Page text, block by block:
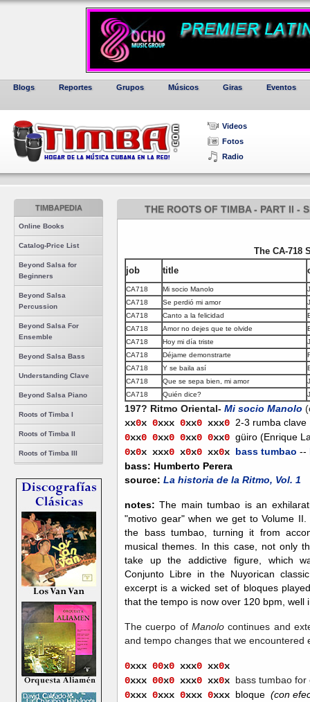
Blogs Reportes Grupos Músicos Giras Eventos
Videos
Fotos
Radio
TIMBAPEDIA
Online Books
Catalog-Price List
Beyond Salsa for
Beginners
Beyond Salsa
Percussion
Beyond Salsa For
Ensemble
Beyond Salsa Bass
Understanding Clave
Beyond Salsa Piano
Roots of Timba I
Roots of Timba II
Roots of Timba III
THE ROOTS OF TIMBA - PART II -
The CA-718
job
title
CA718 Mi socio Manolo
CA718
Se perdió mi amor
CA718
Canto a la felicidad
CA718
Amor no dejes que te olvide
CA718
Hoy mi día triste
CA718
Déjame demonstrarte
CA718
Y se baila así
CA718
Que se sepa bien, mi amor
CA718
Quién dice?
197? Ritmo Oriental- Mi socio Manolo
xx0x 0xxx 0xx0 xxx0 2-3 rumba clave
0xx0 0xx0 0xx0 0xx0 güiro (Enrique
0x0x xxx0 x0x0 xx0x bass tumbao --
bass: Humberto Perera
source: La historia de la Ritmo, Vol. 1
notes:The main tumbao is an
"motivo gear" when we get to Volume
the bass tumbao, turning it from
musical themes. In this case, not only
take up the addictive figure, which
Conjunto Libre in the Nuyorican
excerpt is a wicked set of bloques
that the tempo is now over 120 bpm, well
The cuerpo ofManolo continues and
and tempo changes that we encountered
0xxx 00x0 xxx0 xx0x
0xxx 00x0 xxx0 xx0x bass tumbao for
0xxx 0xxx 0xxx 0xxx bloque (con